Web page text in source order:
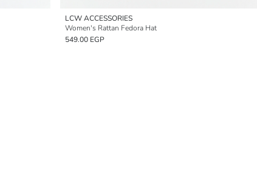
LCW ACCESSORIES
Women's Rattan Fedora Hat
549.00 EGP